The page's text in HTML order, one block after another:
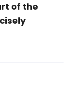
of the